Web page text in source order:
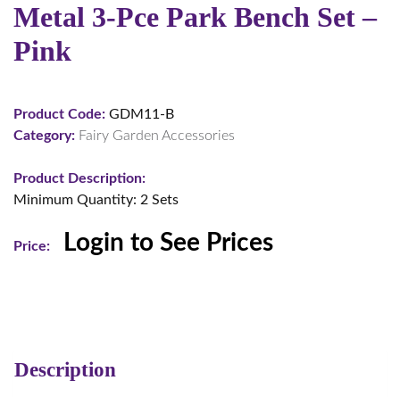
Metal 3-Pce Park Bench Set –
Pink
Product Code: GDM11-B
Category: Fairy Garden Accessories
Product Description:
Minimum Quantity: 2 Sets
Price: Login to See Prices
Description